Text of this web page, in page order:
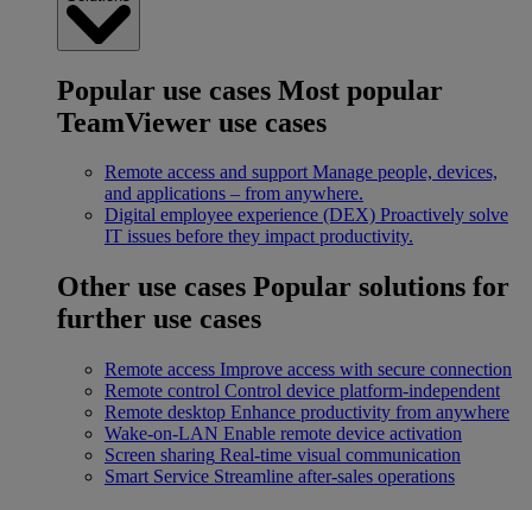
Popular use cases Most popular
TeamViewer use cases
Remote access and support Manage people, devices,
and applications – from anywhere.
Digital employee experience (DEX) Proactively solve
IT issues before they impact productivity.
Other use cases Popular solutions for
further use cases
Remote access Improve access with secure connection
Remote control Control device platform-independent
Remote desktop Enhance productivity from anywhere
Wake-on-LAN Enable remote device activation
Screen sharing Real-time visual communication
Smart Service Streamline after-sales operations